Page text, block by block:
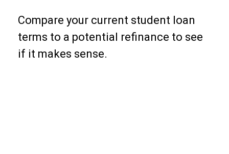
Compare your current student loan
terms to a potential refinance to see
if it makes sense.